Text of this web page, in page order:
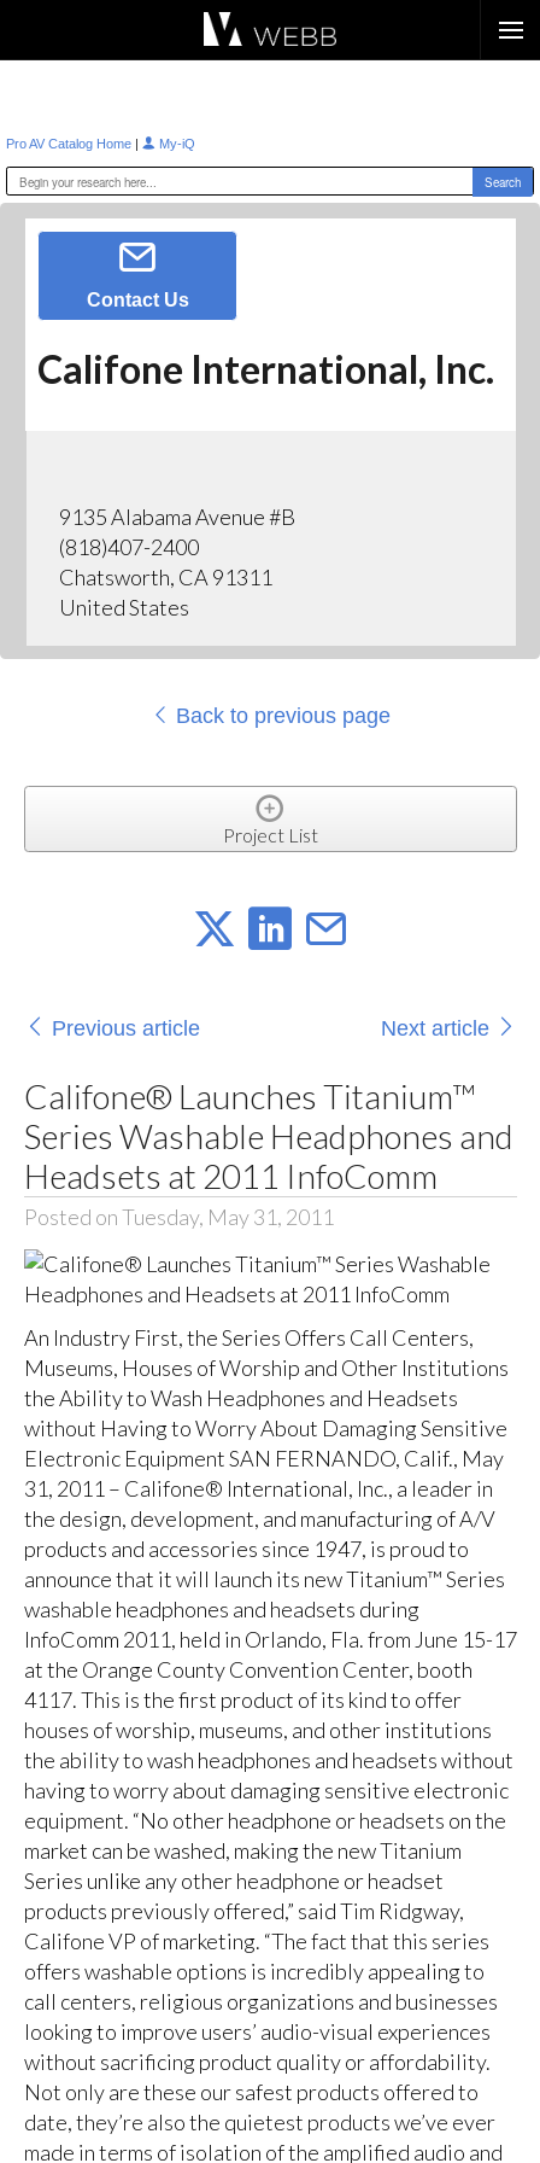
Pro AV Catalog Home | My-iQ
Contact Us
Califone International, Inc.
9135 Alabama Avenue #B
(818)407-2400
Chatsworth, CA 91311
United States
Back to previous page
Project List
Previous article Next article
Califone® Launches Titanium™
Series Washable Headphones and
Headsets at 2011 InfoComm
Posted on Tuesday, May 31, 2011
An Industry First, the Series Offers Call Centers,
Museums, Houses of Worship and Other Institutions
the Ability to Wash Headphones and Headsets
without Having to Worry About Damaging Sensitive
Electronic Equipment SAN FERNANDO, Calif., May
31, 2011 – Califone® International, Inc., a leader in
the design, development, and manufacturing of A/V
products and accessories since 1947, is proud to
announce that it will launch its new Titanium™ Series
washable headphones and headsets during
InfoComm 2011, held in Orlando, Fla. from June 15-17
at the Orange County Convention Center, booth
4117. This is the first product of its kind to offer
houses of worship, museums, and other institutions
the ability to wash headphones and headsets without
having to worry about damaging sensitive electronic
equipment. “No other headphone or headsets on the
market can be washed, making the new Titanium
Series unlike any other headphone or headset
products previously offered,” said Tim Ridgway,
Califone VP of marketing. “The fact that this series
offers washable options is incredibly appealing to
call centers, religious organizations and businesses
looking to improve users’ audio-visual experiences
without sacrificing product quality or affordability.
Not only are these our safest products offered to
date, they’re also the quietest products we’ve ever
made in terms of isolation of the amplified audio and